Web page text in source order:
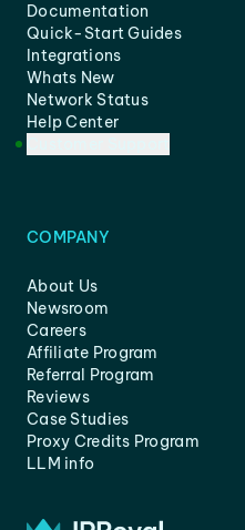
Documentation
Quick-Start Guides
Integrations
Whats New
Network Status
Help Center
COMPANY
About Us
Newsroom
Careers
Affiliate Program
Referral Program
Reviews
Case Studies
Proxy Credits Program
LLM info